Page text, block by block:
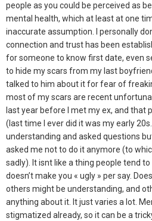
people as you could be perceived as
mental health, which at least at one
inaccurate assumption. I personally
connection and trust has been
for someone to know first date, even
to hide my scars from my last
talked to him about it for fear of
most of my scars are recent
last year before I met my ex, and that
(last time I ever did it was my early
understanding and asked questions
asked me not to do it anymore (to
sadly). It isnt like a thing people tend
doesn’t make you « ugly » per say.
others might be understanding, and
anything about it. It just varies a lot.
stigmatized already, so it can be a